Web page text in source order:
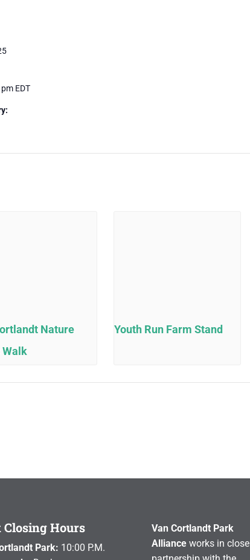
pm EDT
Nature
Walk
Youth Run Farm Stand
Closing Hours
Park: 10:00 P.M.
Van Cortlandt Park
Allianceworks in close